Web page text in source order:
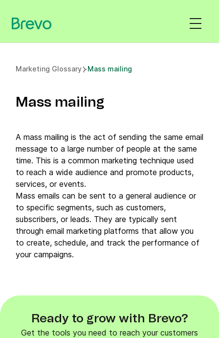
Marketing Glossary Mass mailing
Mass mailing
A mass mailing is the act of sending the same email
message to a large number of people at the same
time. This is a common marketing technique used
to reach a wide audience and promote products,
services, or events.
Mass emails can be sent to a general audience or
to specific segments, such as customers,
subscribers, or leads. They are typically sent
through email marketing platforms that allow you
to create, schedule, and track the performance of
your campaigns.
Ready to grow with Brevo?
Get the tools you need to reach your customers